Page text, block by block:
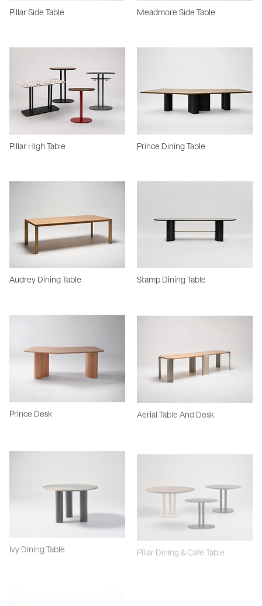
Pillar Side Table Meadmore Side Table
Pillar High Table Prince Dining Table
Audrey Dining Table Stamp Dining Table
Prince Desk Aerial Table And Desk
Ivy Dining Table Pillar Dining & Café Table